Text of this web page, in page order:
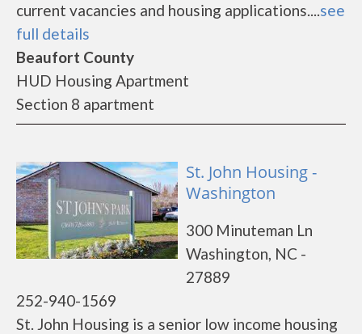
current vacancies and housing applications....see
full details
Beaufort County
HUD Housing Apartment
Section 8 apartment
St. John Housing -
Washington
300 Minuteman Ln
Washington, NC -
27889
252-940-1569
St. John Housing is a senior low income housing